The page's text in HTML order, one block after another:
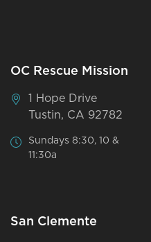
OC Rescue Mission
1 Hope Drive
Tustin, CA 92782
Sundays 8:30, 10 &
11:30a
San Clemente